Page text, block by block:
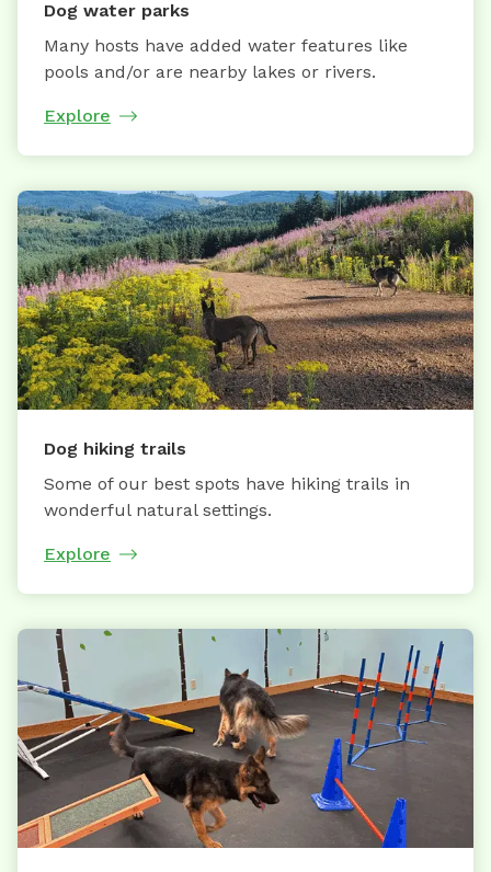
Dog water parks
Many hosts have added water features like
pools and/or are nearby lakes or rivers.
Explore
Dog hiking trails
Some of our best spots have hiking trails in
wonderful natural settings.
Explore